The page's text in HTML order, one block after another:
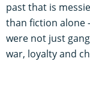
past that is
than fiction alone
were not just
war, loyalty and